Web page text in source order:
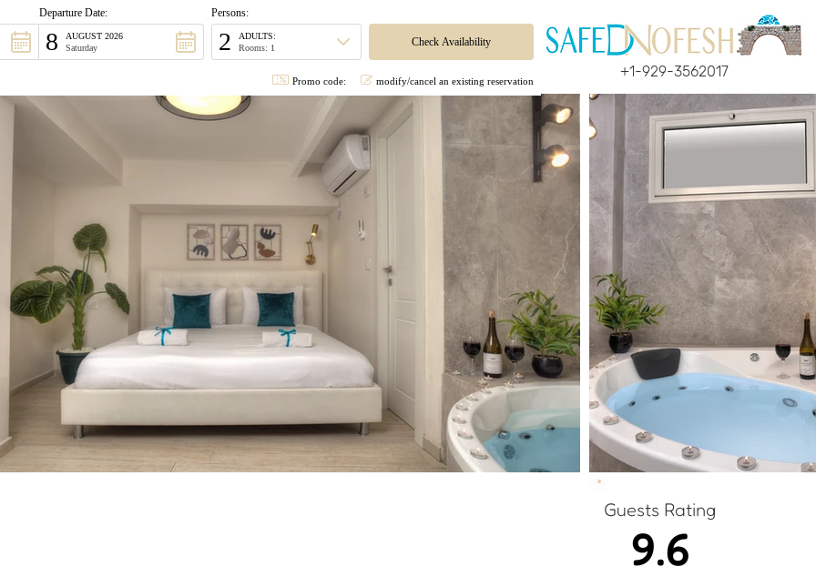
Departure Date:
8
AUGUST 2026
Saturday
Persons:
2
ADULTS:
Rooms: 1
Promo code: modify/cancel an existing reservation
+1-929-3562017
Guests Rating
9.6